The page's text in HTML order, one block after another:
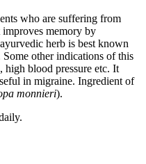
who are suffering from
memory by
herb is best known
other indications of this
high blood pressure etc. It
in migraine. Ingredient of
monnieri).